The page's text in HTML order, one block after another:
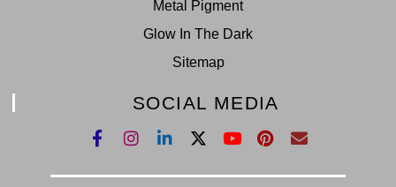
Metal Pigment
Glow In The Dark
Sitemap
SOCIAL MEDIA